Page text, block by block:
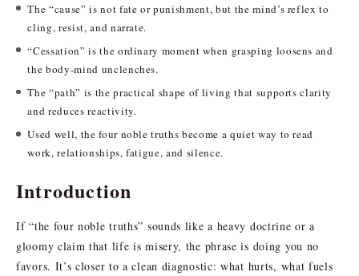
The “cause” is not fate or punishment, but the mind’s reflex to
cling, resist, and narrate.
“Cessation” is the ordinary moment when grasping loosens and
the body-mind unclenches.
The “path” is the practical shape of living that supports clarity
and reduces reactivity.
Used well, the four noble truths become a quiet way to read
work, relationships, fatigue, and silence.
Introduction
If “the four noble truths” sounds like a heavy doctrine or a
gloomy claim that life is misery, the phrase is doing you no
favors. It’s closer to a clean diagnostic: what hurts, what fuels